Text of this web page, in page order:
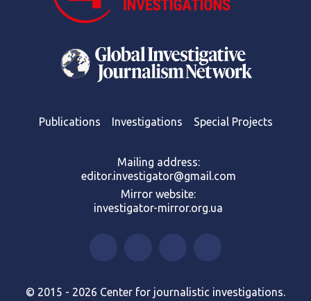
Publications Investigations Special Projects
Mailing address:
editor.investigator@gmail.com
Mirror website:
investigator-mirror.org.ua
© 2015 - 2026 Center for journalistic investigations.